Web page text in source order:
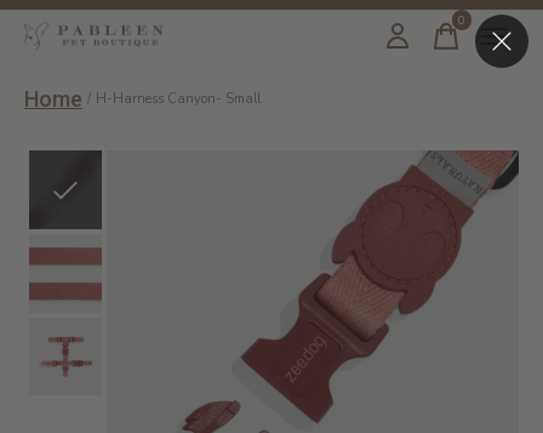
0items
Home / H-Harness Canyon- Small